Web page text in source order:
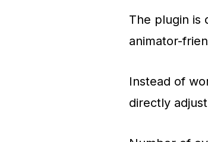
The plugin is
animator-
Instead of
directly